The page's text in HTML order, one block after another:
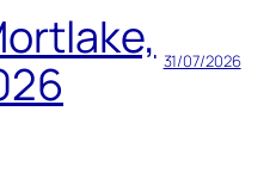
31/07/2026